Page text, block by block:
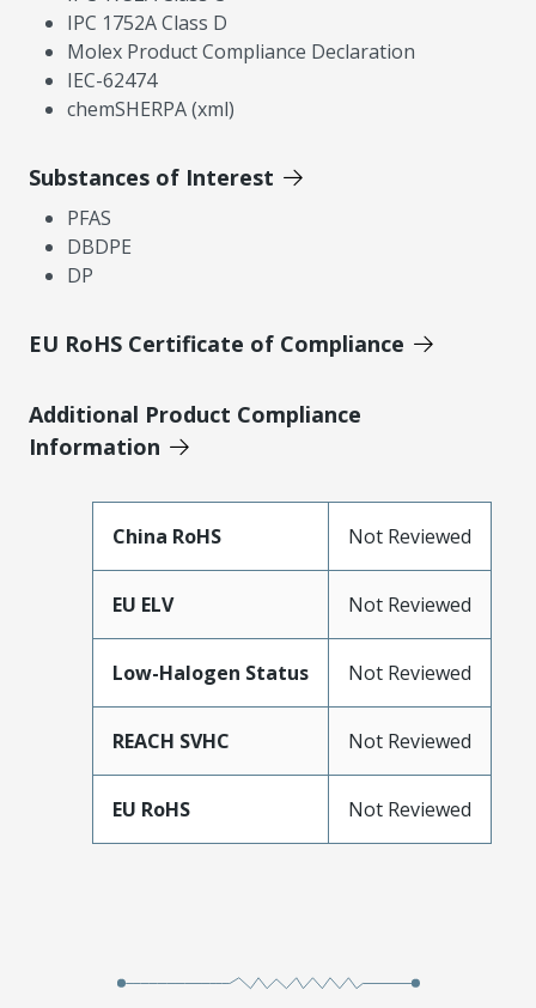
IPC 1752A Class D
Molex Product Compliance Declaration
IEC-62474
chemSHERPA (xml)
Substances of Interest
PFAS
DBDPE
DP
EU RoHS Certificate of Compliance
Additional Product Compliance
Information
China RoHS Not Reviewed
EU ELV Not Reviewed
Low-Halogen Status Not Reviewed
REACH SVHC Not Reviewed
EU RoHS Not Reviewed